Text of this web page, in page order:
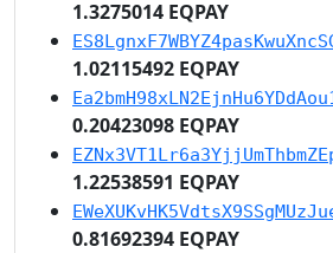
1.3275014 EQPAY
1.02115492 EQPAY
0.20423098 EQPAY
1.22538591 EQPAY
0.81692394 EQPAY